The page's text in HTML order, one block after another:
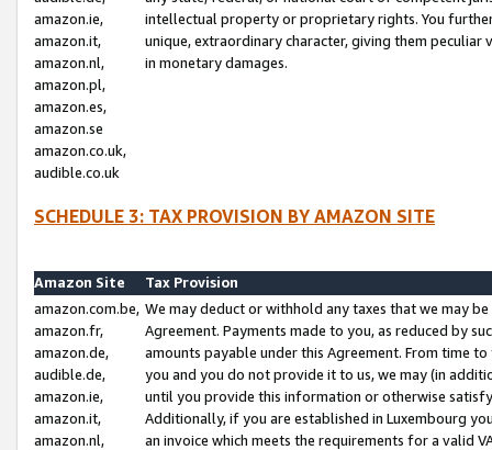
amazon.ie,
amazon.it,
amazon.nl,
amazon.pl,
amazon.es,
amazon.se
amazon.co.uk,
audible.co.uk
intellectual property or proprietary rights. You
unique, extraordinary character, giving them
in monetary damages.
SCHEDULE 3: TAX PROVISION BY AMAZON SITE
Amazon Site
Tax Provision
amazon.com.be,
amazon.fr,
amazon.de,
audible.de,
amazon.ie,
amazon.it,
amazon.nl,
We may deduct or withhold any taxes that we may
Agreement. Payments made to you, as reduced by
amounts payable under this Agreement. From time
you and you do not provide it to us, we may (in
until you provide this information or otherwise
Additionally, if you are established in Luxembourg
an invoice which meets the requirements for a valid